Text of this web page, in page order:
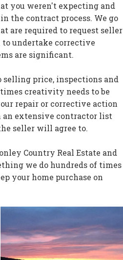
you weren't expecting and
the contract process. We go
are required to request seller
undertake corrective
are significant.
selling price, inspections and
creativity needs to be
repair or corrective action
an extensive contractor list
seller will agree to.
Country Real Estate and
we do hundreds of times
your home purchase on